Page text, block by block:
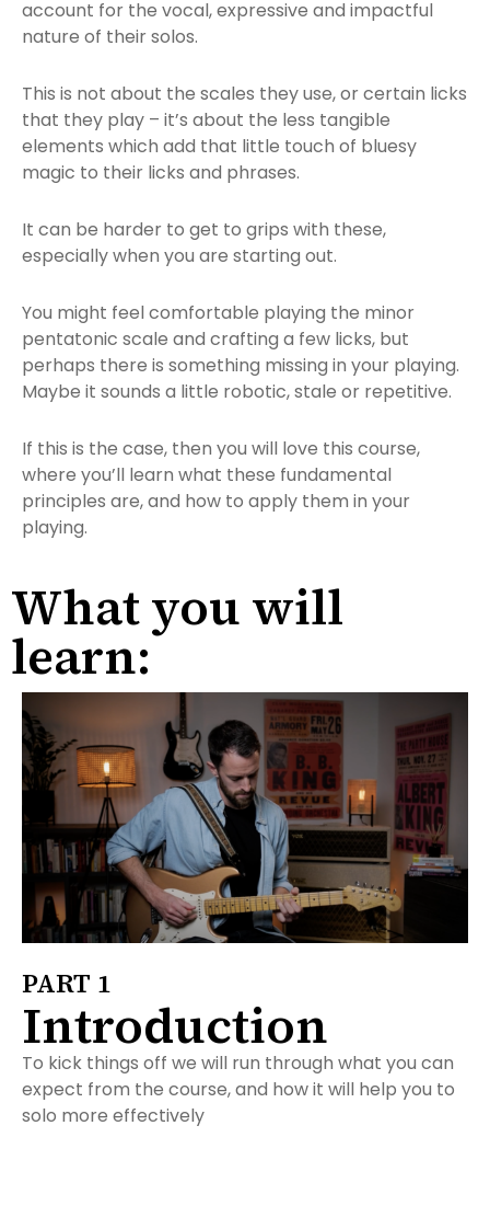
account for the vocal, expressive and impactful
nature of their solos.
This is not about the scales they use, or certain licks
that they play – it’s about the less tangible
elements which add that little touch of bluesy
magic to their licks and phrases.
It can be harder to get to grips with these,
especially when you are starting out.
You might feel comfortable playing the minor
pentatonic scale and crafting a few licks, but
perhaps there is something missing in your playing.
Maybe it sounds a little robotic, stale or repetitive.
If this is the case, then you will love this course,
where you’ll learn what these fundamental
principles are, and how to apply them in your
playing.
What you will
learn:
PART 1
Introduction
To kick things off we will run through what you can
expect from the course, and how it will help you to
solo more effectively